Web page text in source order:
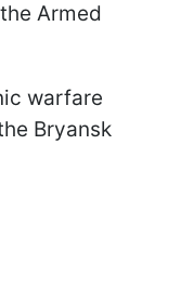
Armed
warfare
Bryansk